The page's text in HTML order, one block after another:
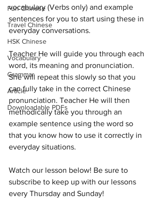
Fun Chinese
Travel Chinese
HSK Chinese
Vocabulary
Grammar
Article
Downloadable PDFs
vocabulary (Verbs only) and example
sentences for you to start using these in
everyday conversations.
Teacher He will guide you through each
word, its meaning and pronunciation.
She will repeat this slowly so that you
can fully take in the correct Chinese
pronunciation. Teacher He will then
methodically take you through an
example sentence using the word so
that you know how to use it correctly in
everyday situations.
Watch our lesson below! Be sure to
subscribe to keep up with our lessons
every Thursday and Sunday!